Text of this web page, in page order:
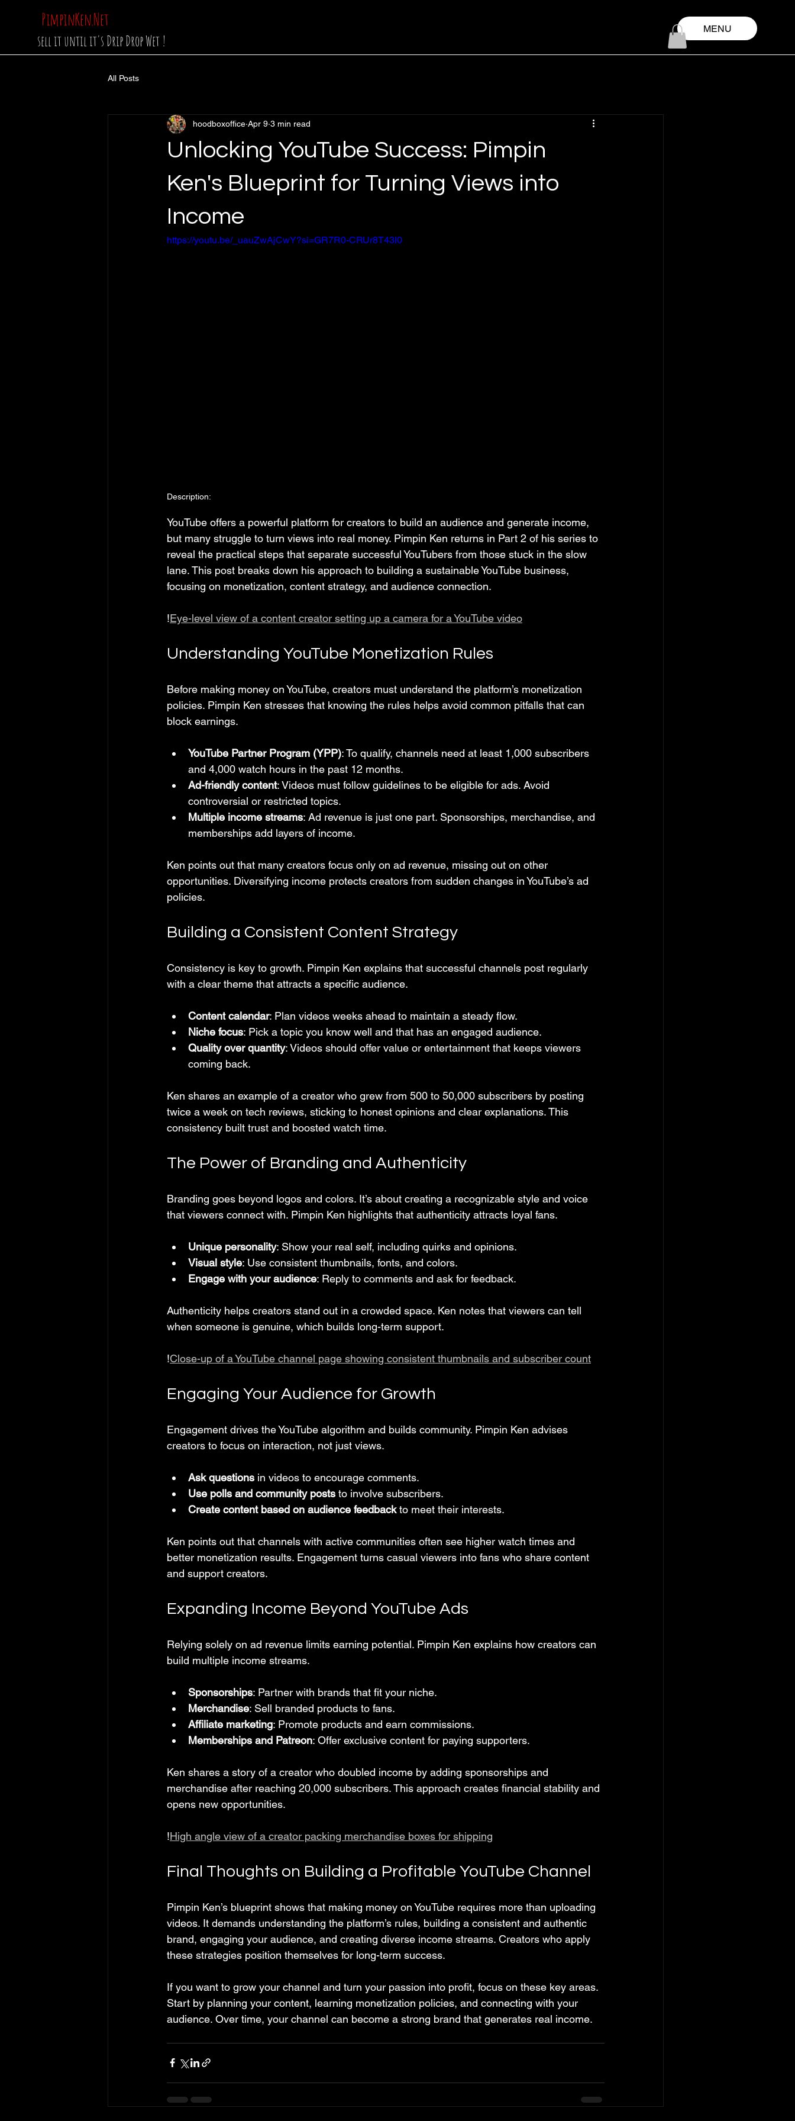
PimpinKen.Net
sell it until it's Drip Drop Wet !
MENU
All Posts
Unlocking YouTube Success: Pimpin
Ken's Blueprint for Turning Views into
Income
hoodboxoffice Apr 9 3 min read
https://youtu.be/_uauZwAjCwY?si=GR7R0-CRUr8T43I0
Description:
YouTube offers a powerful platform for creators to build an audience and generate income,
but many struggle to turn views into real money. Pimpin Ken returns in Part 2 of his series to
reveal the practical steps that separate successful YouTubers from those stuck in the slow
lane. This post breaks down his approach to building a sustainable YouTube business,
focusing on monetization, content strategy, and audience connection.
!Eye-level view of a content creator setting up a camera for a YouTube video
Understanding YouTube Monetization Rules
Before making money on YouTube, creators must understand the platform’s monetization
policies. Pimpin Ken stresses that knowing the rules helps avoid common pitfalls that can
block earnings.
YouTube Partner Program (YPP): To qualify, channels need at least 1,000 subscribers
and 4,000 watch hours in the past 12 months.
Ad-friendly content: Videos must follow guidelines to be eligible for ads. Avoid
controversial or restricted topics.
Multiple income streams: Ad revenue is just one part. Sponsorships, merchandise, and
memberships add layers of income.
Ken points out that many creators focus only on ad revenue, missing out on other
opportunities. Diversifying income protects creators from sudden changes in YouTube’s ad
policies.
Building a Consistent Content Strategy
Consistency is key to growth. Pimpin Ken explains that successful channels post regularly
with a clear theme that attracts a specific audience.
Content calendar: Plan videos weeks ahead to maintain a steady flow.
Niche focus: Pick a topic you know well and that has an engaged audience.
Quality over quantity: Videos should offer value or entertainment that keeps viewers
coming back.
Ken shares an example of a creator who grew from 500 to 50,000 subscribers by posting
twice a week on tech reviews, sticking to honest opinions and clear explanations. This
consistency built trust and boosted watch time.
The Power of Branding and Authenticity
Branding goes beyond logos and colors. It’s about creating a recognizable style and voice
that viewers connect with. Pimpin Ken highlights that authenticity attracts loyal fans.
Unique personality: Show your real self, including quirks and opinions.
Visual style: Use consistent thumbnails, fonts, and colors.
Engage with your audience: Reply to comments and ask for feedback.
Authenticity helps creators stand out in a crowded space. Ken notes that viewers can tell
when someone is genuine, which builds long-term support.
!Close-up of a YouTube channel page showing consistent thumbnails and subscriber count
Engaging Your Audience for Growth
Engagement drives the YouTube algorithm and builds community. Pimpin Ken advises
creators to focus on interaction, not just views.
Ask questions in videos to encourage comments.
Use polls and community posts to involve subscribers.
Create content based on audience feedback to meet their interests.
Ken points out that channels with active communities often see higher watch times and
better monetization results. Engagement turns casual viewers into fans who share content
and support creators.
Expanding Income Beyond YouTube Ads
Relying solely on ad revenue limits earning potential. Pimpin Ken explains how creators can
build multiple income streams.
Sponsorships: Partner with brands that fit your niche.
Merchandise: Sell branded products to fans.
Affiliate marketing: Promote products and earn commissions.
Memberships and Patreon: Offer exclusive content for paying supporters.
Ken shares a story of a creator who doubled income by adding sponsorships and
merchandise after reaching 20,000 subscribers. This approach creates financial stability and
opens new opportunities.
!High angle view of a creator packing merchandise boxes for shipping
Final Thoughts on Building a Profitable YouTube Channel
Pimpin Ken’s blueprint shows that making money on YouTube requires more than uploading
videos. It demands understanding the platform’s rules, building a consistent and authentic
brand, engaging your audience, and creating diverse income streams. Creators who apply
these strategies position themselves for long-term success.
If you want to grow your channel and turn your passion into profit, focus on these key areas.
Start by planning your content, learning monetization policies, and connecting with your
audience. Over time, your channel can become a strong brand that generates real income.